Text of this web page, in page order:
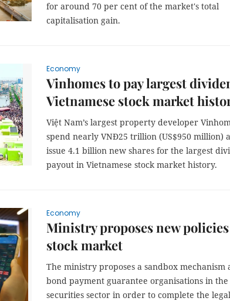
for around 70 per cent of the market's total
capitalisation gain.
Economy
Vinhomes to pay largest
Vietnamese stock market
Việt Nam’s largest property developer
spend nearly VNĐ25 trillion (US$950 million)
issue 4.1 billion new shares for the largest
payout in Vietnamese stock market history.
Economy
Ministry proposes new
stock market
The ministry proposes a sandbox mechanism
bond payment guarantee organisations in the
securities sector in order to complete the legal